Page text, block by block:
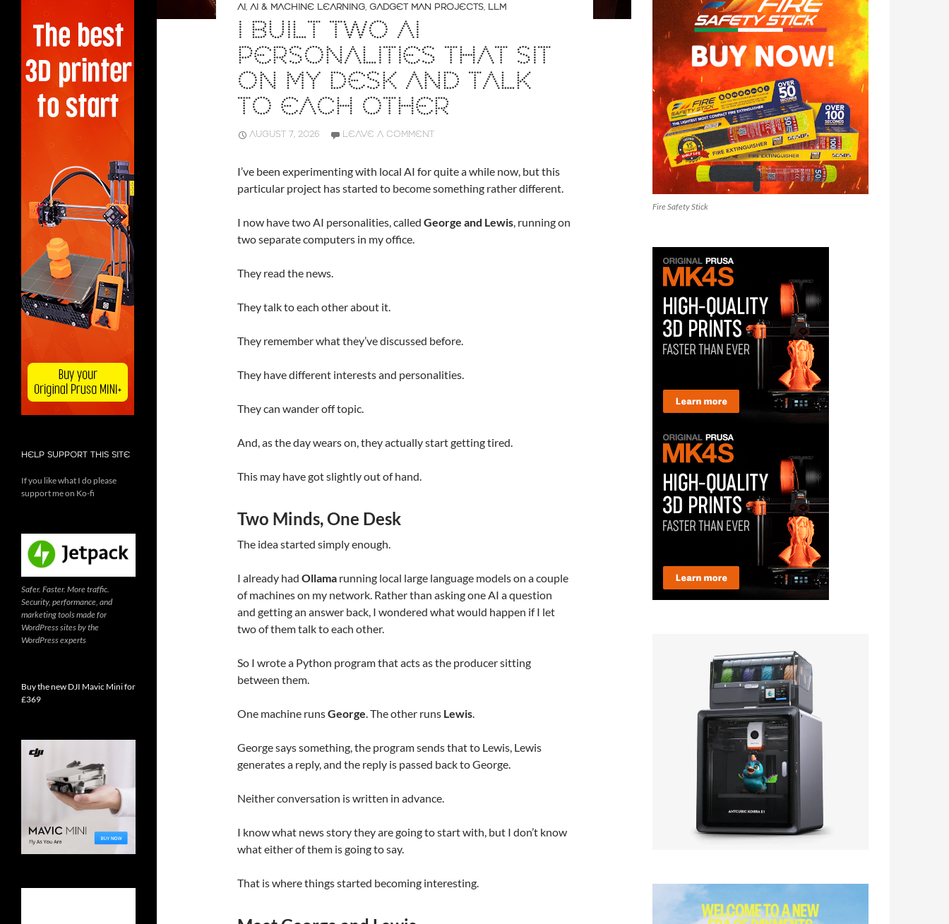
AI, AI & MACHINE LEARNING, GADGET MAN PROJECTS, LLM
I BUILT TWO AI
PERSONALITIES THAT SIT
ON MY DESK AND TALK
TO EACH OTHER
AUGUST 7, 2026 LEAVE A COMMENT
I’ve been experimenting with local AI for quite a while now, but this
particular project has started to become something rather different.
I now have two AI personalities, called George and Lewis, running on
two separate computers in my office.
They read the news.
They talk to each other about it.
They remember what they’ve discussed before.
They have different interests and personalities.
They can wander off topic.
And, as the day wears on, they actually start getting tired.
This may have got slightly out of hand.
Two Minds, One Desk
The idea started simply enough.
I already had Ollama running local large language models on a couple
of machines on my network. Rather than asking one AI a question
and getting an answer back, I wondered what would happen if I let
two of them talk to each other.
So I wrote a Python program that acts as the producer sitting
between them.
One machine runsGeorge. The other runs Lewis.
George says something, the program sends that to Lewis, Lewis
generates a reply, and the reply is passed back to George.
Neither conversation is written in advance.
I know what news story they are going to start with, but I don’t know
what either of them is going to say.
That is where things started becoming interesting.
Fire Safety Stick
HELP SUPPORT THIS SITE
If you like what I do please
support me on Ko-fi
Safer. Faster. More traffic.
Security, performance, and
marketing tools made for
WordPress sites by the
WordPress experts
Buy the new DJI Mavic Mini for
£369